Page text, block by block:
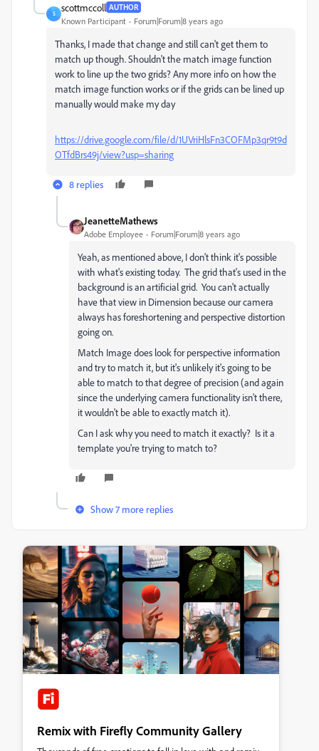
S
scottmccoll AUTHOR
Known Participant Forum|Forum|8 years ago
Thanks, I made that change and still can't get them to
match up though. Shouldn't the match image function
work to line up the two grids? Any more info on how the
match image function works or if the grids can be lined up
manually would make my day
https://drive.google.com/file/d/1UVriHlsFn3COFMp3qr9t9d
OTfdBrs49j/view?usp=sharing
8 replies
JeanetteMathews
Adobe Employee Forum|Forum|8 years ago
Yeah, as mentioned above, I don't think it's possible
with what's existing today. The grid that's used in the
background is an artificial grid. You can't actually
have that view in Dimension because our camera
always has foreshortening and perspective distortion
going on.
Match Image does look for perspective information
and try to match it, but it's unlikely it's going to be
able to match to that degree of precision (and again
since the underlying camera functionality isn't there,
it wouldn't be able to exactly match it).
Can I ask why you need to match it exactly? Is it a
template you're trying to match to?
Show 7 more replies
Remix with Firefly Community Gallery